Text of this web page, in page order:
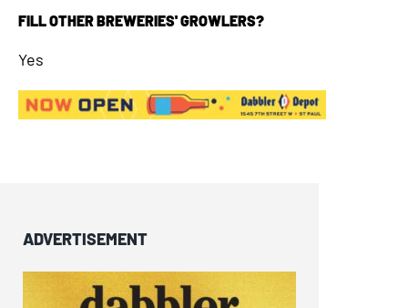
FILL OTHER BREWERIES' GROWLERS?
Yes
ADVERTISEMENT